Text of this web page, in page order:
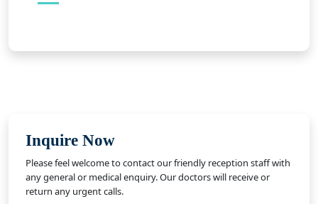
Inquire Now
Please feel welcome to contact our friendly reception staff with
any general or medical enquiry. Our doctors will receive or
return any urgent calls.